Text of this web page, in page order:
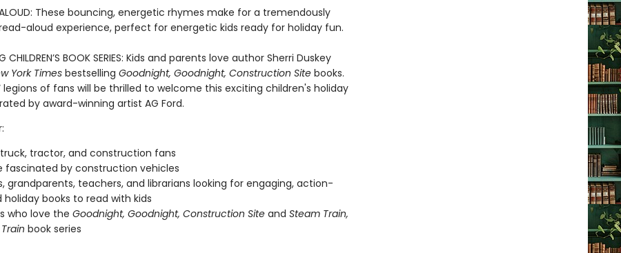
ALOUD: These bouncing, energetic rhymes make for a tremendously
aloud experience, perfect for energetic kids ready for holiday fun.
CHILDREN’S BOOK SERIES: Kids and parents love author Sherri Duskey
York Times bestselling Goodnight, Goodnight, Construction Sitebooks.
legions of fans will be thrilled to welcome this exciting children's holiday
by award-winning artist AG Ford.
tractor, and construction fans
fascinated by construction vehicles
grandparents, teachers, and librarians looking for engaging, action-
holiday books to read with kids
who love the Goodnight, Goodnight, Construction Siteand Steam Train,
book series